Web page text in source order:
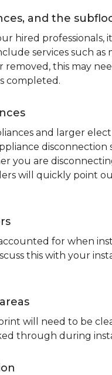
and the
hired
services such
this may
completed.
and larger
you are
will quickly point
for when
this with your
will need to be
through during